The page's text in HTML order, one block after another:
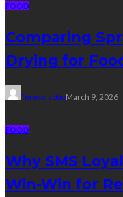
FOOD
Comparing
Drying for
Tereso soboMarch 9, 2026
FOOD
Why SMS
Win-Win for